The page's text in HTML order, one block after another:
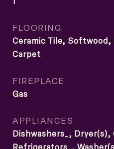
FLOORING
Ceramic Tile, Softwood,
Carpet
FIREPLACE
Gas
APPLIANCES
Dishwashers_, Dryer(s),